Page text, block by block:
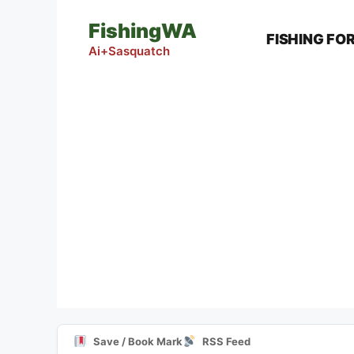
FishingWA
Ai+Sasquatch
FISHING
Save / Book Mark RSS Feed